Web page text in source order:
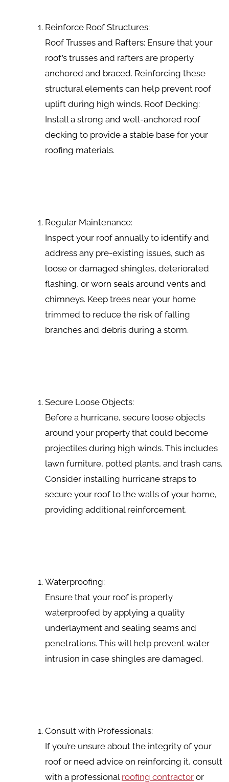
Reinforce Roof Structures:
Roof Trusses and Rafters: Ensure that your
roof’s trusses and rafters are properly
anchored and braced. Reinforcing these
structural elements can help prevent roof
uplift during high winds. Roof Decking:
Install a strong and well-anchored roof
decking to provide a stable base for your
roofing materials.
Regular Maintenance:
Inspect your roof annually to identify and
address any pre-existing issues, such as
loose or damaged shingles, deteriorated
flashing, or worn seals around vents and
chimneys. Keep trees near your home
trimmed to reduce the risk of falling
branches and debris during a storm.
Secure Loose Objects:
Before a hurricane, secure loose objects
around your property that could become
projectiles during high winds. This includes
lawn furniture, potted plants, and trash cans.
Consider installing hurricane straps to
secure your roof to the walls of your home,
providing additional reinforcement.
Waterproofing:
Ensure that your roof is properly
waterproofed by applying a quality
underlayment and sealing seams and
penetrations. This will help prevent water
intrusion in case shingles are damaged.
Consult with Professionals:
If you’re unsure about the integrity of your
roof or need advice on reinforcing it, consult
with a professional roofing contractor or